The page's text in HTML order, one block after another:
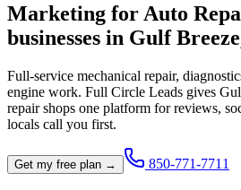
Marketing for Auto
businesses in Gulf Breeze
Full-service mechanical repair,
engine work. Full Circle Leads gives
repair shops one platform for reviews,
locals call you first.
Get my free plan → 850-771-7711